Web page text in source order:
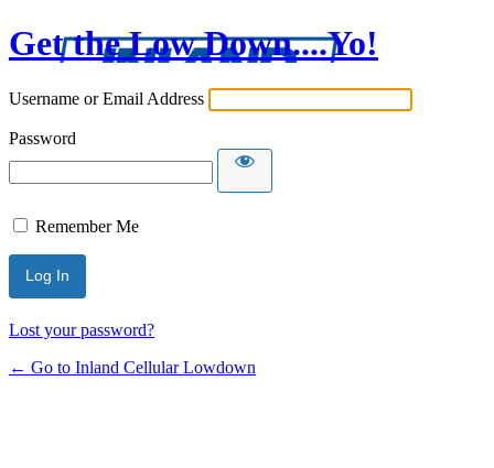
Get the Low Down....Yo!
Username or Email Address
Password
Remember Me
Lost your password?
← Go to Inland Cellular Lowdown